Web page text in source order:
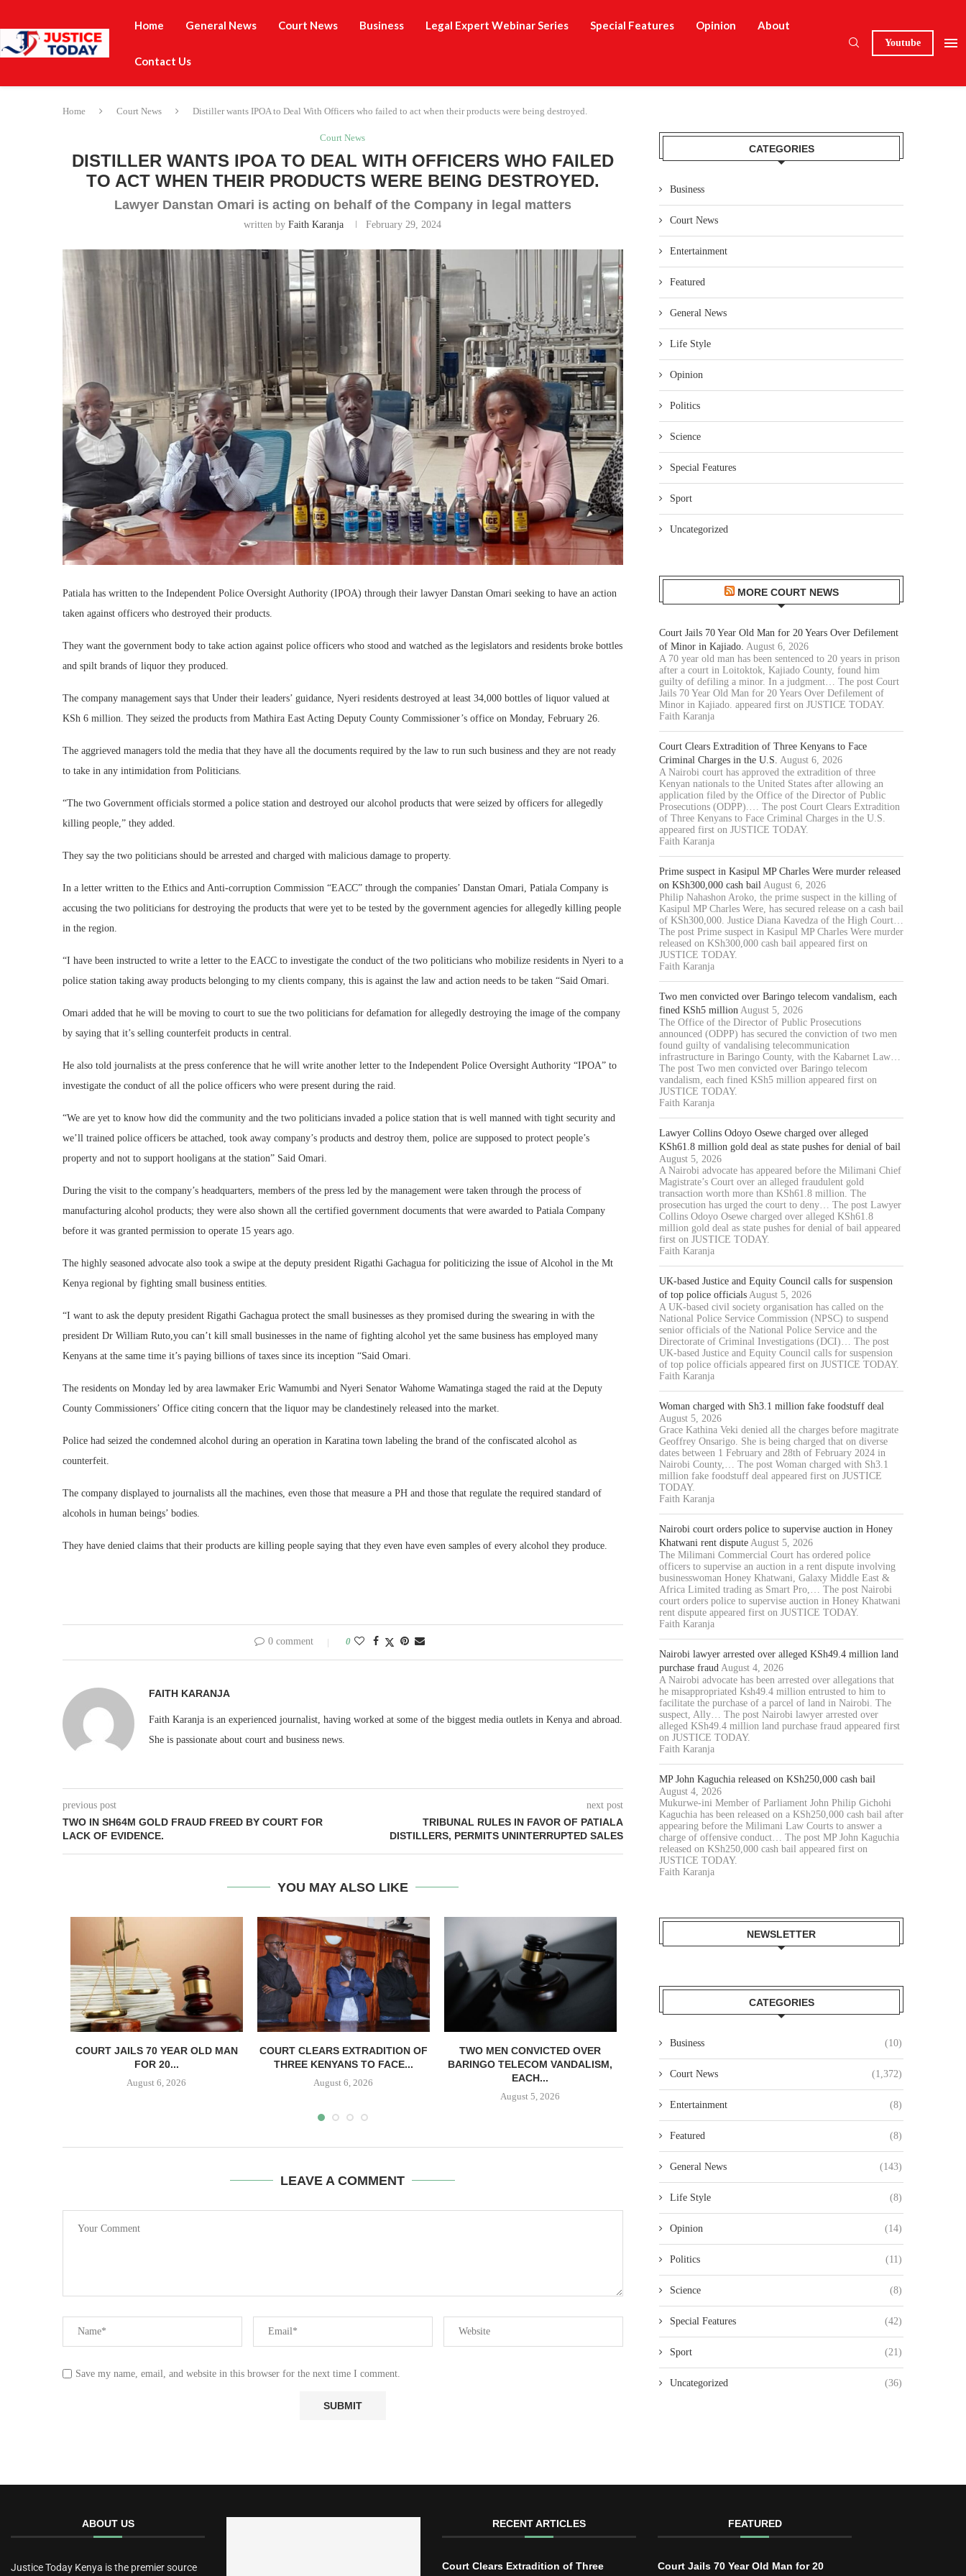
Home General News Court News Business Legal Expert Webinar Series Special Features Opinion About
Contact Us
Youtube
Home Court News Distiller wants IPOA to Deal With Officers who failed to act when their products were being destroyed.
Court News
DISTILLER WANTS IPOA TO DEAL WITH OFFICERS WHO FAILED
TO ACT WHEN THEIR PRODUCTS WERE BEING DESTROYED.
Lawyer Danstan Omari is acting on behalf of the Company in legal matters
written byFaith Karanja February 29, 2024
Patiala has written to the Independent Police Oversight Authority (IPOA) through their lawyer Danstan Omari seeking to have an action
taken against officers who destroyed their products.
They want the government body to take action against police officers who stood and watched as the legislators and residents broke bottles
and spilt brands of liquor they produced.
The company management says that Under their leaders’ guidance, Nyeri residents destroyed at least 34,000 bottles of liquor valued at
KSh 6 million. They seized the products from Mathira East Acting Deputy County Commissioner’s office on Monday, February 26.
The aggrieved managers told the media that they have all the documents required by the law to run such business and they are not ready
to take in any intimidation from Politicians.
“The two Government officials stormed a police station and destroyed our alcohol products that were seized by officers for allegedly
killing people,” they added.
They say the two politicians should be arrested and charged with malicious damage to property.
In a letter written to the Ethics and Anti-corruption Commission “EACC” through the companies’ Danstan Omari, Patiala Company is
accusing the two politicians for destroying the products that were yet to be tested by the government agencies for allegedly killing people
in the region.
“I have been instructed to write a letter to the EACC to investigate the conduct of the two politicians who mobilize residents in Nyeri to a
police station taking away products belonging to my clients company, this is against the law and action needs to be taken “Said Omari.
Omari added that he will be moving to court to sue the two politicians for defamation for allegedly destroying the image of the company
by saying that it’s selling counterfeit products in central.
He also told journalists at the press conference that he will write another letter to the Independent Police Oversight Authority “IPOA” to
investigate the conduct of all the police officers who were present during the raid.
“We are yet to know how did the community and the two politicians invaded a police station that is well manned with tight security and
we’ll trained police officers be attached, took away company’s products and destroy them, police are supposed to protect people’s
property and not to support hooligans at the station” Said Omari.
During the visit to the company’s headquarters, members of the press led by the management were taken through the process of
manufacturing alcohol products; they were also shown all the certified government documents that were awarded to Patiala Company
before it was granted permission to operate 15 years ago.
The highly seasoned advocate also took a swipe at the deputy president Rigathi Gachagua for politicizing the issue of Alcohol in the Mt
Kenya regional by fighting small business entities.
“I want to ask the deputy president Rigathi Gachagua protect the small businesses as they promised during the swearing in with the
president Dr William Ruto,you can’t kill small businesses in the name of fighting alcohol yet the same business has employed many
Kenyans at the same time it’s paying billions of taxes since its inception “Said Omari.
The residents on Monday led by area lawmaker Eric Wamumbi and Nyeri Senator Wahome Wamatinga staged the raid at the Deputy
County Commissioners’ Office citing concern that the liquor may be clandestinely released into the market.
Police had seized the condemned alcohol during an operation in Karatina town labeling the brand of the confiscated alcohol as
counterfeit.
The company displayed to journalists all the machines, even those that measure a PH and those that regulate the required standard of
alcohols in human beings’ bodies.
They have denied claims that their products are killing people saying that they even have even samples of every alcohol they produce.
0 comment 0
FAITH KARANJA
Faith Karanja is an experienced journalist, having worked at some of the biggest media outlets in Kenya and abroad.
She is passionate about court and business news.
previous post
TWO IN SH64M GOLD FRAUD FREED BY COURT FOR
LACK OF EVIDENCE.
next post
TRIBUNAL RULES IN FAVOR OF PATIALA
DISTILLERS, PERMITS UNINTERRUPTED SALES
YOU MAY ALSO LIKE
COURT JAILS 70 YEAR OLD MAN
FOR 20...
August 6, 2026
COURT CLEARS EXTRADITION OF
THREE KENYANS TO FACE...
August 6, 2026
TWO MEN CONVICTED OVER
BARINGO TELECOM VANDALISM,
EACH...
August 5, 2026
KSH61.8...
NAIROBI COURT ORDERS
August 5, 2026
LEAVE A COMMENT
Save my name, email, and website in this browser for the next time I comment.
CATEGORIES
Business
Court News
Entertainment
Featured
General News
Life Style
Opinion
Politics
Science
Special Features
Sport
Uncategorized
MORE COURT NEWS
Court Jails 70 Year Old Man for 20 Years Over Defilement
of Minor in Kajiado. August 6, 2026
A 70 year old man has been sentenced to 20 years in prison
after a court in Loitoktok, Kajiado County, found him
guilty of defiling a minor. In a judgment… The post Court
Jails 70 Year Old Man for 20 Years Over Defilement of
Minor in Kajiado. appeared first on JUSTICE TODAY.
Faith Karanja
Court Clears Extradition of Three Kenyans to Face
Criminal Charges in the U.S. August 6, 2026
A Nairobi court has approved the extradition of three
Kenyan nationals to the United States after allowing an
application filed by the Office of the Director of Public
Prosecutions (ODPP).… The post Court Clears Extradition
of Three Kenyans to Face Criminal Charges in the U.S.
appeared first on JUSTICE TODAY.
Faith Karanja
Prime suspect in Kasipul MP Charles Were murder released
on KSh300,000 cash bail August 6, 2026
Philip Nahashon Aroko, the prime suspect in the killing of
Kasipul MP Charles Were, has secured release on a cash bail
of KSh300,000. Justice Diana Kavedza of the High Court…
The post Prime suspect in Kasipul MP Charles Were murder
released on KSh300,000 cash bail appeared first on
JUSTICE TODAY.
Faith Karanja
Two men convicted over Baringo telecom vandalism, each
fined KSh5 million August 5, 2026
The Office of the Director of Public Prosecutions
announced (ODPP) has secured the conviction of two men
found guilty of vandalising telecommunication
infrastructure in Baringo County, with the Kabarnet Law…
The post Two men convicted over Baringo telecom
vandalism, each fined KSh5 million appeared first on
JUSTICE TODAY.
Faith Karanja
Lawyer Collins Odoyo Osewe charged over alleged
KSh61.8 million gold deal as state pushes for denial of bail
August 5, 2026
A Nairobi advocate has appeared before the Milimani Chief
Magistrate’s Court over an alleged fraudulent gold
transaction worth more than KSh61.8 million. The
prosecution has urged the court to deny… The post Lawyer
Collins Odoyo Osewe charged over alleged KSh61.8
million gold deal as state pushes for denial of bail appeared
first on JUSTICE TODAY.
Faith Karanja
UK-based Justice and Equity Council calls for suspension
of top police officials August 5, 2026
A UK-based civil society organisation has called on the
National Police Service Commission (NPSC) to suspend
senior officials of the National Police Service and the
Directorate of Criminal Investigations (DCI)… The post
UK-based Justice and Equity Council calls for suspension
of top police officials appeared first on JUSTICE TODAY.
Faith Karanja
Woman charged with Sh3.1 million fake foodstuff deal
August 5, 2026
Grace Kathina Veki denied all the charges before magitrate
Geoffrey Onsarigo. She is being charged that on diverse
dates between 1 February and 28th of February 2024 in
Nairobi County,… The post Woman charged with Sh3.1
million fake foodstuff deal appeared first on JUSTICE
TODAY.
Faith Karanja
Nairobi court orders police to supervise auction in Honey
Khatwani rent dispute August 5, 2026
The Milimani Commercial Court has ordered police
officers to supervise an auction in a rent dispute involving
businesswoman Honey Khatwani, Galaxy Middle East &
Africa Limited trading as Smart Pro,… The post Nairobi
court orders police to supervise auction in Honey Khatwani
rent dispute appeared first on JUSTICE TODAY.
Faith Karanja
Nairobi lawyer arrested over alleged KSh49.4 million land
purchase fraud August 4, 2026
A Nairobi advocate has been arrested over allegations that
he misappropriated Ksh49.4 million entrusted to him to
facilitate the purchase of a parcel of land in Nairobi. The
suspect, Ally… The post Nairobi lawyer arrested over
alleged KSh49.4 million land purchase fraud appeared first
on JUSTICE TODAY.
Faith Karanja
MP John Kaguchia released on KSh250,000 cash bail
August 4, 2026
Mukurwe-ini Member of Parliament John Philip Gichohi
Kaguchia has been released on a KSh250,000 cash bail after
appearing before the Milimani Law Courts to answer a
charge of offensive conduct… The post MP John Kaguchia
released on KSh250,000 cash bail appeared first on
JUSTICE TODAY.
Faith Karanja
NEWSLETTER
CATEGORIES
Business (10)
Court News (1,372)
Entertainment (8)
Featured (8)
General News (143)
Life Style (8)
Opinion (14)
Politics (11)
Science (8)
Special Features (42)
Sport (21)
Uncategorized (36)
ABOUT US
Justice Today Kenya is the premier source
RECENT ARTICLES
Court Clears Extradition of Three
FEATURED
Court Jails 70 Year Old Man for 20